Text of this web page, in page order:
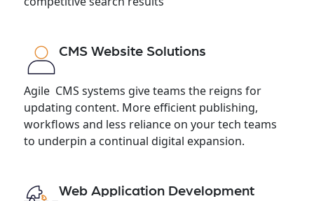
CMS Website Solutions
Agile CMS systems give teams the reigns for
updating content. More efficient publishing,
workflows and less reliance on your tech teams
to underpin a continual digital expansion.
Web Application Development